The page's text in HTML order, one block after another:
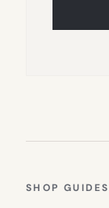
SHOP GUIDES